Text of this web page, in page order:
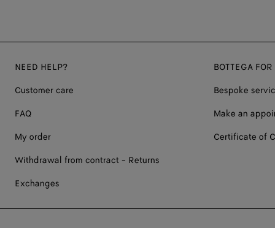
NEED HELP?
Customer care
FAQ
My order
Withdrawal from contract - Returns
Exchanges
BOTTEGA FOR
Bespoke
Make an
Certificate of